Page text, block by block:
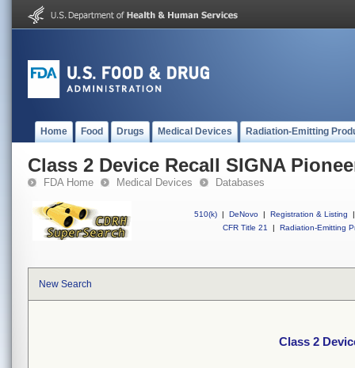
Home Food Drugs Medical Devices Radiation-Emitting
Class 2 Device Recall SIGNA
FDA Home Medical Devices Databases
510(k) | DeNovo | Registration & Listing
|
CFR Title 21
| Radiation-Emitting
New Search
Class 2